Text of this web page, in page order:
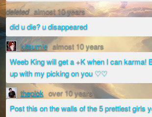
deleted almost 10 years
did u die? u disappeared
kitsumie almost 10 years
Weeb King will get a +K when I can karma!
up with my picking on you ♡♡
theplok over 10 years
Post this on the walls of the 5 prettiest girls